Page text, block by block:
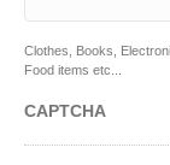
Clothes, Books,
Food items etc...
CAPTCHA